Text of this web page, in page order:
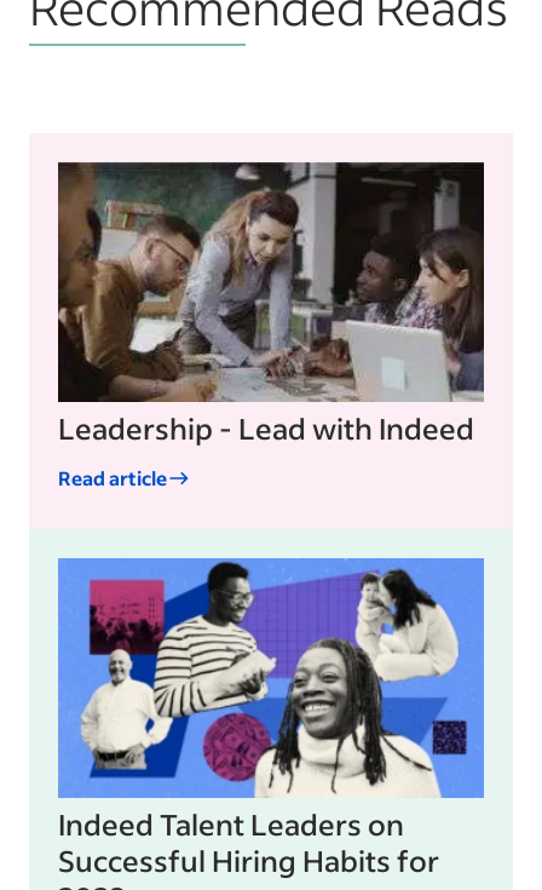
Leadership - Lead with Indeed
Read article
Indeed Talent Leaders on
Successful Hiring Habits for